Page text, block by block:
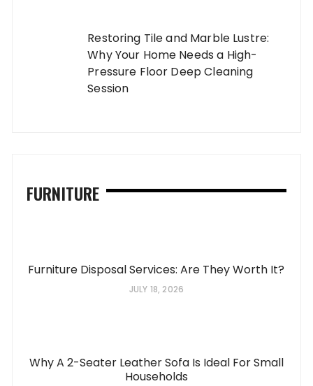
Restoring Tile and Marble Lustre:
Why Your Home Needs a High-
Pressure Floor Deep Cleaning
Session
FURNITURE
Furniture Disposal Services: Are They Worth It?
JULY 18, 2026
Why A 2-Seater Leather Sofa Is Ideal For Small
Households